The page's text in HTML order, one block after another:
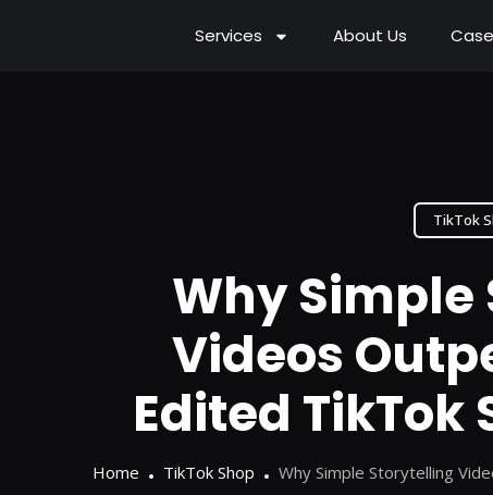
Services About Us
TikTok
Why
Videos
Edited TikTok
Home TikTok Shop Why Simple Storytelling